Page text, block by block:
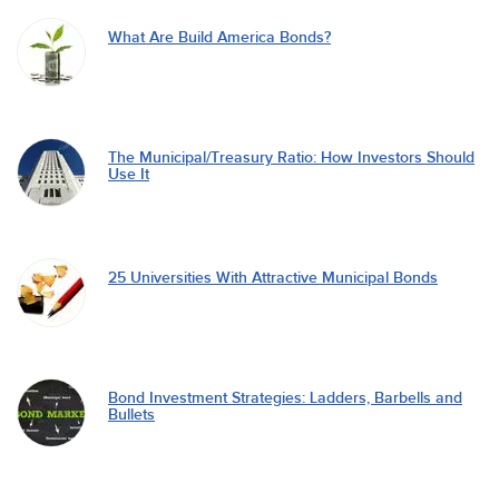
What Are Build America Bonds?
The Municipal/Treasury Ratio: How Investors Should
Use It
25 Universities With Attractive Municipal Bonds
Bond Investment Strategies: Ladders, Barbells and
Bullets